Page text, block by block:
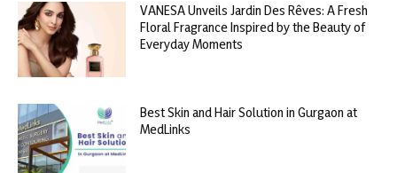
VANESA Unveils Jardin Des Rêves: A Fresh
Floral Fragrance Inspired by the Beauty of
Everyday Moments
Best Skin and Hair Solution in Gurgaon at
MedLinks